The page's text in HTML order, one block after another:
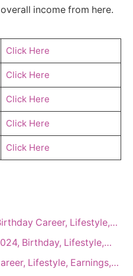
income from here.
Click Here
Click Here
Click Here
Click Here
Click Here
Career, Lifestyle,…
Birthday, Lifestyle,…
Lifestyle, Earnings,…